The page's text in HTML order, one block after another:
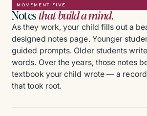
MOVEMENT FIVE
Notesthat build a mind.
As they work, your child fills out a
designed notes page. Younger
guided prompts. Older students
words. Over the years, those notes
textbook your child wrote — a
that took root.